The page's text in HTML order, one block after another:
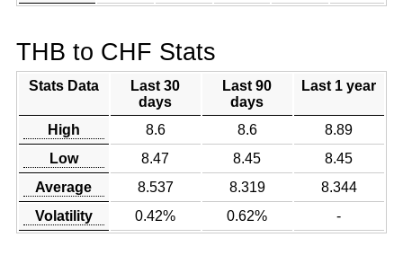
THB to CHF Stats
Stats Data
Last 30
days
Last 90
days
Last 1 year
High 8.6 8.6
8.89
Low
8.47 8.45
8.45
Average
8.537 8.319
8.344
Volatility
0.42% 0.62% -